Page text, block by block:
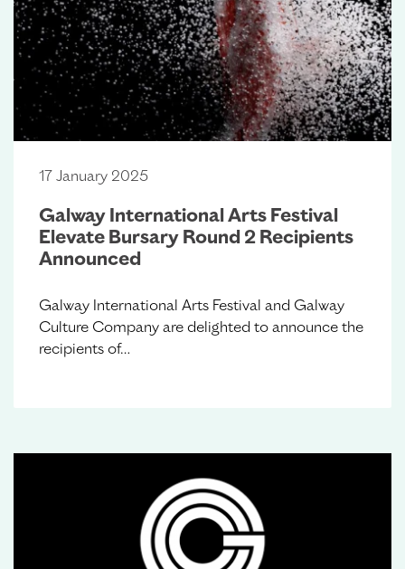
17 January 2025
Galway International Arts Festival
Elevate Bursary Round 2 Recipients
Announced
Galway International Arts Festival and Galway
Culture Company are delighted to announce the
recipients of…